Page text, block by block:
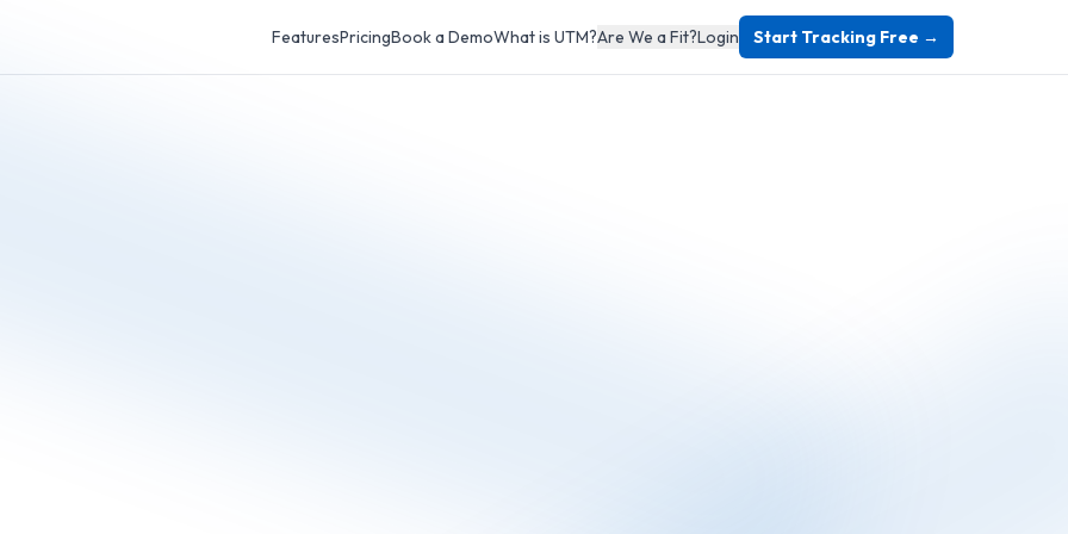
FeaturesPricingBook a DemoWhat is UTM?Are We a Fit?Login Start Tracking Free →